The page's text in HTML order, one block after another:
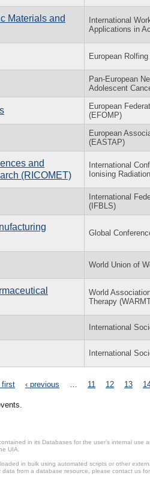
Materials and
International
Applications in
European
Pan-European
Adolescent
European
(EFOMP)
European
(EASTAP)
and
(RICOMET)
International
Ionising
International
(IFBLS)
Global
World Union of
World
Therapy
International
International
first ‹ previous 11 12 13
in its Databases for the user’s internal
UIA.
in bulk using automated scripts or other
from a database resource, please contact us